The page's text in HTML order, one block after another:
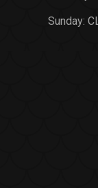
Sunday: